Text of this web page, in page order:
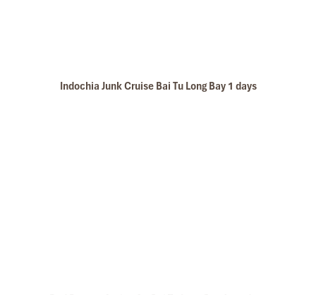
Indochia Junk Cruise Bai Tu Long Bay 1 days